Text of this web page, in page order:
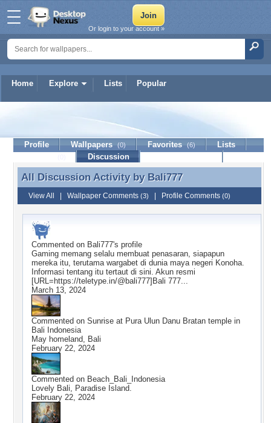
Home Explore Lists Popular
Or login to your account »
Profile Wallpapers (0) Favorites (6)
Lists
Discussion
All Discussion Activity by Bali777
All Discussion Activity by Bali777
View All Wallpaper Comments (3) Profile Comments (0)
Commented on Bali777's profile
Gaming memang selalu membuat penasaran, siapapun
mereka itu, terutama wargabet di dunia maya negeri Konoha.
Informasi tentang itu tertaut di sini. Akun resmi
[URL=https://teletype.in/@bali777]Bali 777...
March 13, 2024
Commented on Sunrise at Pura Ulun Danu Bratan temple in
Bali Indonesia
May homeland, Bali
February 22, 2024
Commented on Beach_Bali_Indonesia
Lovely Bali, Paradise Island.
February 22, 2024